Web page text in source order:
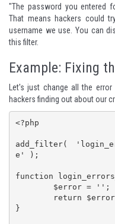
"The password you entered
That means hackers could
username we use. You can
this filter.
Example: Fixing
Let's just change all the
hackers finding out about our
<?php
add_filter(
e' );
function
}